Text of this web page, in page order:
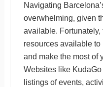
Navigating
overwhelming, given
available. Fortunately,
resources available
and make the most of
Websites like
listings of events,